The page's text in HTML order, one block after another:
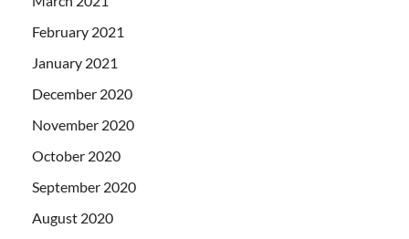
February 2021
January 2021
December 2020
November 2020
October 2020
September 2020
August 2020